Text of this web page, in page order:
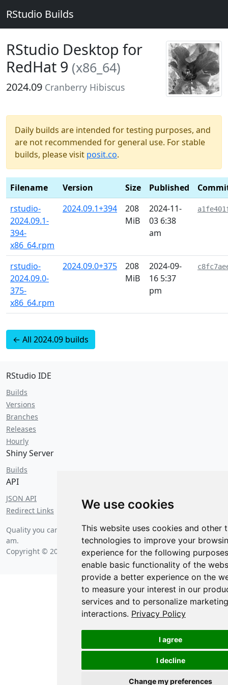
We use cookies
This website uses cookies and other
technologies to improve your
experience for the following
enable basic functionality of the
provide a better experience on the
to measure your interest in our
services and to personalize marketing
interactions. Privacy Policy
I agree
I decline
Change my preferences
RStudio Builds
RStudio Desktop for
RedHat 9 (x86_64)
2024.09 Cranberry Hibiscus
Daily builds are intended for testing purposes, and
are not recommended for general use. For stable
builds, please visit posit.co.
Filename Version Size Published
rstudio-
2024.09.1-
394-
x86_64.rpm
2024.09.1+394
208
MiB
2024-11-
03 6:38
am
rstudio-
2024.09.0-
375-
x86_64.rpm
2024.09.0+375
208
MiB
2024-09-
16 5:37
pm
← All 2024.09 builds
RStudio IDE
Builds
Versions
Branches
Releases
Hourly
Shiny Server
Builds
API
JSON API
Redirect Links
Quality you can count on sinceSaturday, August 8 2026 at 2:22
am.
Copyright © 2026 Posit Software, PBC.